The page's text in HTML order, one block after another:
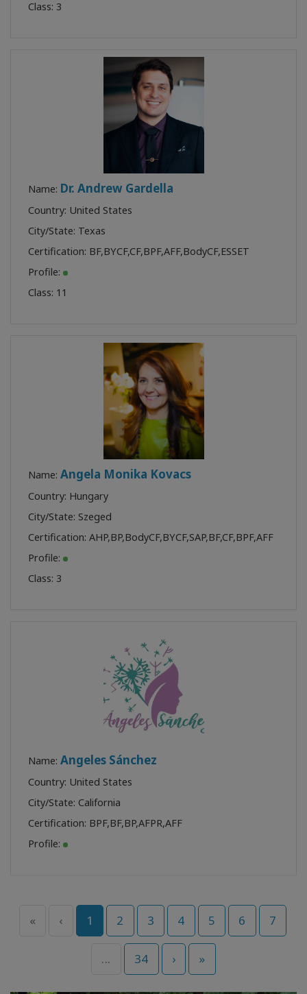
Class: 3
Name: Dr. Andrew Gardella
Country: United States
City/State: Texas
Certification: BF,BYCF,CF,BPF,AFF,BodyCF,ESSET
Profile:
Class: 11
Name: Angela Monika Kovacs
Country: Hungary
City/State: Szeged
Certification: AHP,BP,BodyCF,BYCF,SAP,BF,CF,BPF,AFF
Profile:
Class: 3
Name: Angeles Sánchez
Country: United States
City/State: California
Certification: BPF,BF,BP,AFPR,AFF
Profile:
« ‹ 1 2 3 4 5 6 7
... 34 › »